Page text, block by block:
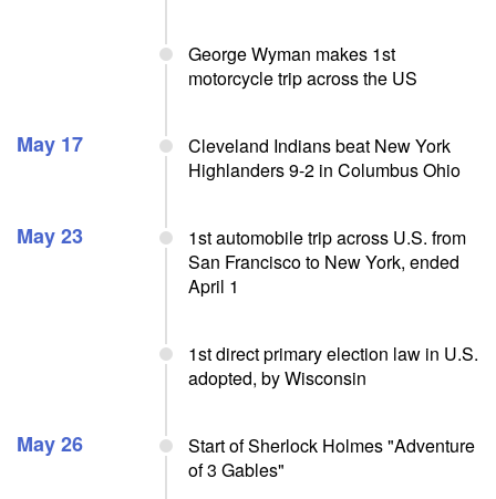
George Wyman makes 1st
motorcycle trip across the US
May 17
Cleveland Indians beat New York
Highlanders 9-2 in Columbus Ohio
May 23
1st automobile trip across U.S. from
San Francisco to New York, ended
April 1
1st direct primary election law in U.S.
adopted, by Wisconsin
May 26
Start of Sherlock Holmes "Adventure
of 3 Gables"